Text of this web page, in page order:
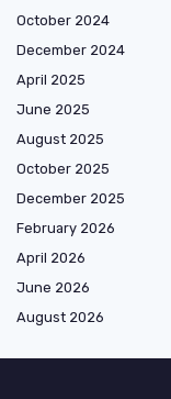
October 2024
December 2024
April 2025
June 2025
August 2025
October 2025
December 2025
February 2026
April 2026
June 2026
August 2026